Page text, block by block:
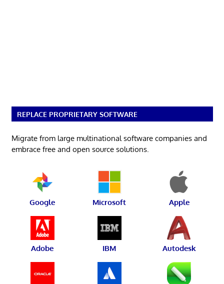
REPLACE PROPRIETARY SOFTWARE
Migrate from large multinational software companies and
embrace free and open source solutions.
Google Microsoft Apple
Adobe IBM Autodesk